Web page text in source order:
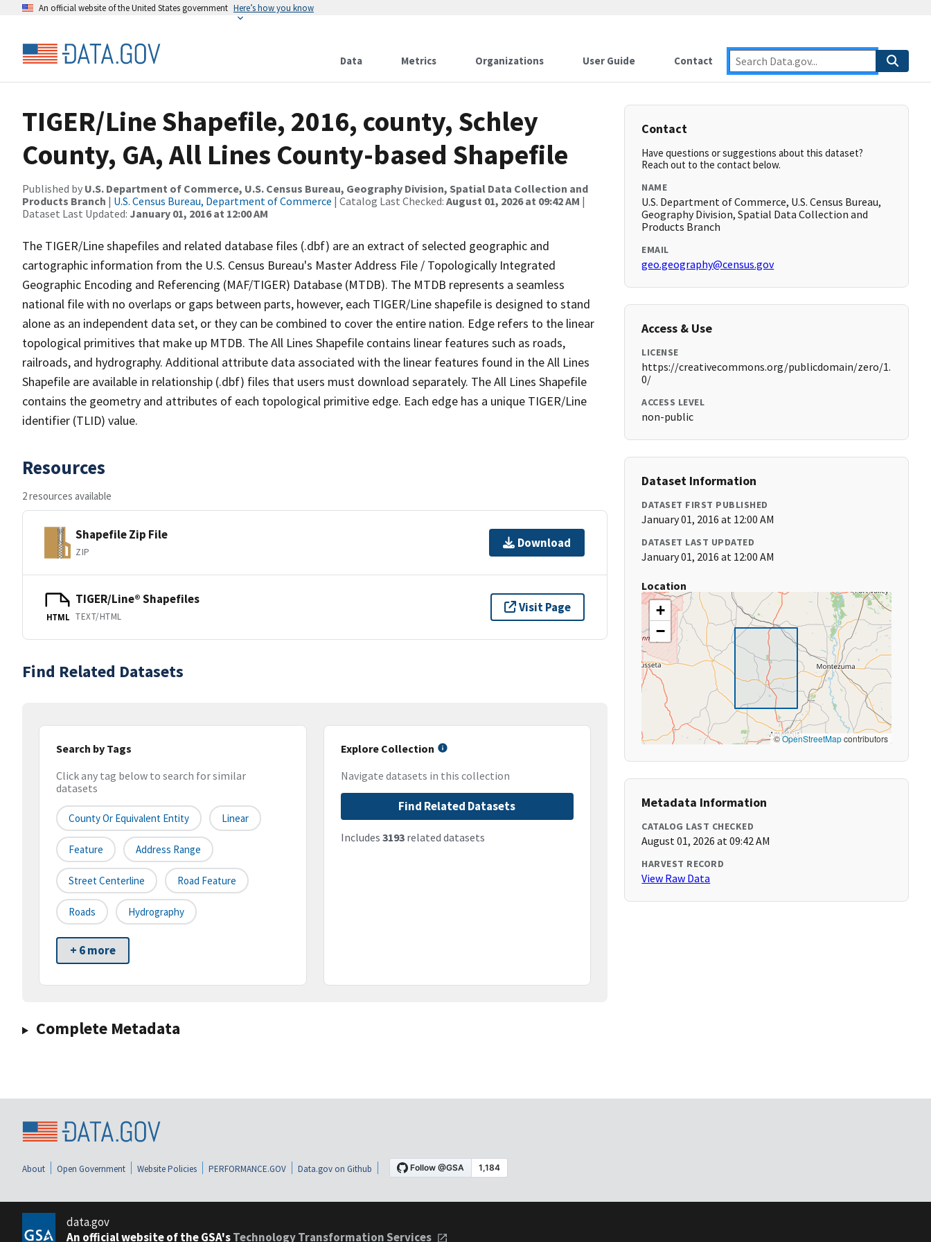
An official website of the United States government Here’s how you know
Data Metrics Organizations User Guide Contact
TIGER/Line Shapefile, 2016, county, Schley
County, GA, All Lines County-based Shapefile
Published by U.S. Department of Commerce, U.S. Census Bureau, Geography Division, Spatial Data Collection and
Products Branch | U.S. Census Bureau, Department of Commerce | Catalog Last Checked: August 01, 2026 at 09:42 AM |
Dataset Last Updated: January 01, 2016 at 12:00 AM
The TIGER/Line shapefiles and related database files (.dbf) are an extract of selected geographic and
cartographic information from the U.S. Census Bureau's Master Address File / Topologically Integrated
Geographic Encoding and Referencing (MAF/TIGER) Database (MTDB). The MTDB represents a seamless
national file with no overlaps or gaps between parts, however, each TIGER/Line shapefile is designed to stand
alone as an independent data set, or they can be combined to cover the entire nation. Edge refers to the linear
topological primitives that make up MTDB. The All Lines Shapefile contains linear features such as roads,
railroads, and hydrography. Additional attribute data associated with the linear features found in the All Lines
Shapefile are available in relationship (.dbf) files that users must download separately. The All Lines Shapefile
contains the geometry and attributes of each topological primitive edge. Each edge has a unique TIGER/Line
identifier (TLID) value.
Resources
2 resources available
Shapefile Zip File
ZIP
Download
HTML
TIGER/Line® Shapefiles
TEXT/HTML
Visit Page
Find Related Datasets
Search by Tags
Click any tag below to search for similar
datasets
County Or Equivalent Entity Linear
Feature Address Range
Street Centerline Road Feature
Roads Hydrography
+ 6 more
Explore Collection
Navigate datasets in this collection
Find Related Datasets
Includes 3193related datasets
Complete Metadata
Contact
Have questions or suggestions about this dataset?
Reach out to the contact below.
NAME
U.S. Department of Commerce, U.S. Census Bureau,
Geography Division, Spatial Data Collection and
Products Branch
EMAIL
geo.geography@census.gov
Access & Use
LICENSE
https://creativecommons.org/publicdomain/zero/1.
0/
ACCESS LEVEL
non-public
Dataset Information
DATASET FIRST PUBLISHED
January 01, 2016 at 12:00 AM
DATASET LAST UPDATED
January 01, 2016 at 12:00 AM
Location
+
−
©OpenStreetMapcontributors
Metadata Information
CATALOG LAST CHECKED
August 01, 2026 at 09:42 AM
HARVEST RECORD
View Raw Data
About Open Government Website Policies PERFORMANCE.GOV Data.gov on Github
data.gov
An official website of the GSA'sTechnology Transformation Services